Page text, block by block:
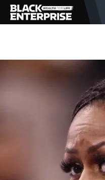
BUSINESS
NEWS
LIFESTYLE
EVENTS